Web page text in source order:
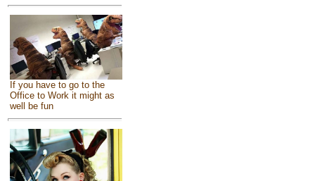
If you have to go to the
Office to Work it might as
well be fun